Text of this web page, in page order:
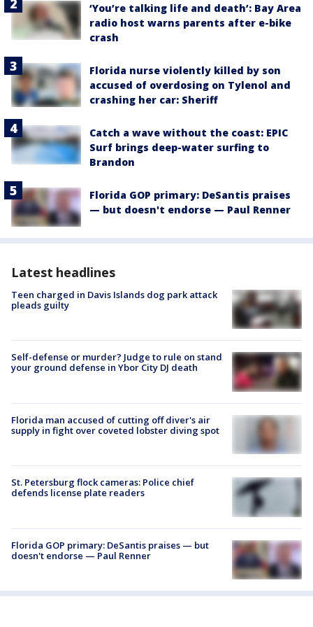
‘You’re talking life and death’: Bay Area
radio host warns parents after e-bike
crash
Florida nurse violently killed by son
accused of overdosing on Tylenol and
crashing her car: Sheriff
Catch a wave without the coast: EPIC
Surf brings deep-water surfing to
Brandon
Florida GOP primary: DeSantis praises
— but doesn't endorse — Paul Renner
Latest headlines
Teen charged in Davis Islands dog park attack
pleads guilty
Self-defense or murder? Judge to rule on stand
your ground defense in Ybor City DJ death
Florida man accused of cutting off diver's air
supply in fight over coveted lobster diving spot
St. Petersburg flock cameras: Police chief
defends license plate readers
Florida GOP primary: DeSantis praises — but
doesn't endorse — Paul Renner